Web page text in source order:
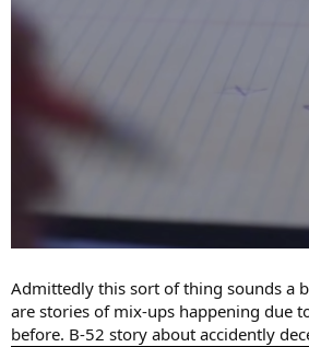
Admittedly this sort of thing sounds a
are stories of mix-ups happening due
before. B-52 story about accidently